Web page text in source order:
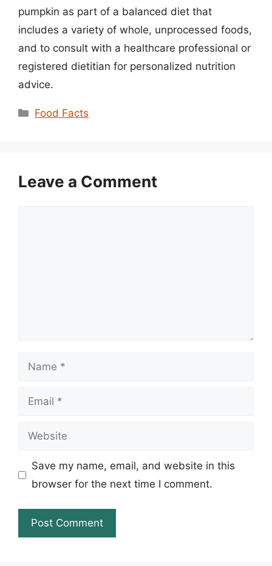
pumpkin as part of a balanced diet that
includes a variety of whole, unprocessed foods,
and to consult with a healthcare professional or
registered dietitian for personalized nutrition
advice.
Categories
Food Facts
Leave a Comment
Name
Email
Website
Save my name, email, and website in this
browser for the next time I comment.